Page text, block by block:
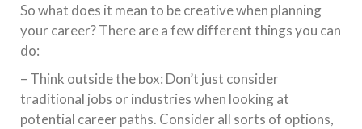
So what does it mean to be creative when planning
your career? There are a few different things you can
do:
– Think outside the box: Don’t just consider
traditional jobs or industries when looking at
potential career paths. Consider all sorts of options,